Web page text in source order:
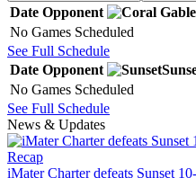
Date Opponent
No Games Scheduled
See Full Schedule
Date Opponent
No Games Scheduled
See Full Schedule
News & Updates
Recap
iMater Charter defeats Sunset